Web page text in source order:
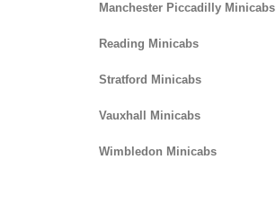
Manchester Piccadilly Minicabs
Reading Minicabs
Stratford Minicabs
Vauxhall Minicabs
Wimbledon Minicabs